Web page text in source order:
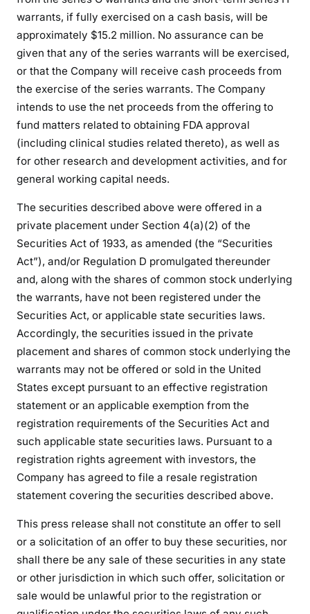
warrants, if fully exercised on a cash basis, will be
approximately $15.2 million. No assurance can be
given that any of the series warrants will be exercised,
or that the Company will receive cash proceeds from
the exercise of the series warrants. The Company
intends to use the net proceeds from the offering to
fund matters related to obtaining FDA approval
(including clinical studies related thereto), as well as
for other research and development activities, and for
general working capital needs.
The securities described above were offered in a
private placement under Section 4(a)(2) of the
Securities Act of 1933, as amended (the “Securities
Act”), and/or Regulation D promulgated thereunder
and, along with the shares of common stock underlying
the warrants, have not been registered under the
Securities Act, or applicable state securities laws.
Accordingly, the securities issued in the private
placement and shares of common stock underlying the
warrants may not be offered or sold in the United
States except pursuant to an effective registration
statement or an applicable exemption from the
registration requirements of the Securities Act and
such applicable state securities laws. Pursuant to a
registration rights agreement with investors, the
Company has agreed to file a resale registration
statement covering the securities described above.
This press release shall not constitute an offer to sell
or a solicitation of an offer to buy these securities, nor
shall there be any sale of these securities in any state
or other jurisdiction in which such offer, solicitation or
sale would be unlawful prior to the registration or